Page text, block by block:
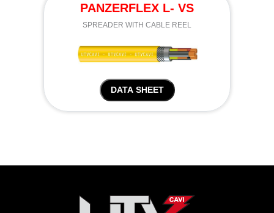
PANZERFLEX L- VS
SPREADER WITH CABLE REEL
DATA SHEET